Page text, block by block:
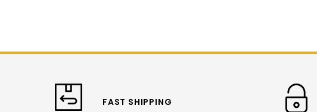
FAST SHIPPING